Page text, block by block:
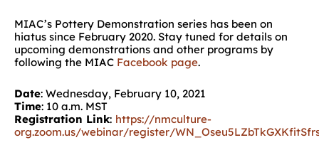
MIAC’s Pottery Demonstration series has been on
hiatus since February 2020. Stay tuned for details on
upcoming demonstrations and other programs by
following the MIAC Facebook page.
Date: Wednesday, February 10, 2021
Time: 10 a.m. MST
Registration Link: https://nmculture-
org.zoom.us/webinar/register/